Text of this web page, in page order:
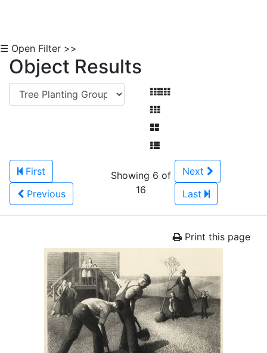
☰ Open Filter >>
Object Results
First
Previous
Showing 6 of
16
Next
Last
Print this page